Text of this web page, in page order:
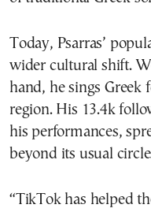
Today, Psarras’
wider cultural shift.
hand, he sings Greek
region. His 13.4k
his performances,
beyond its usual
“TikTok has helped